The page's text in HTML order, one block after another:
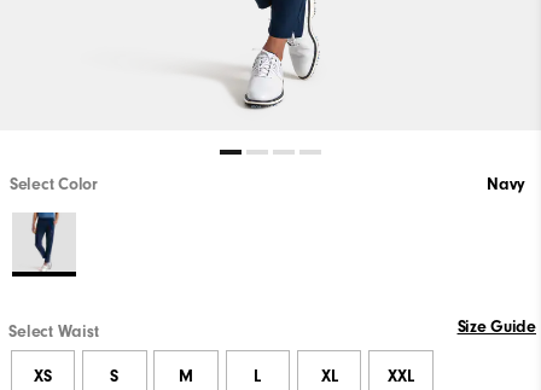
Select Color Navy
Select Waist Size Guide
XS S M L XL XXL